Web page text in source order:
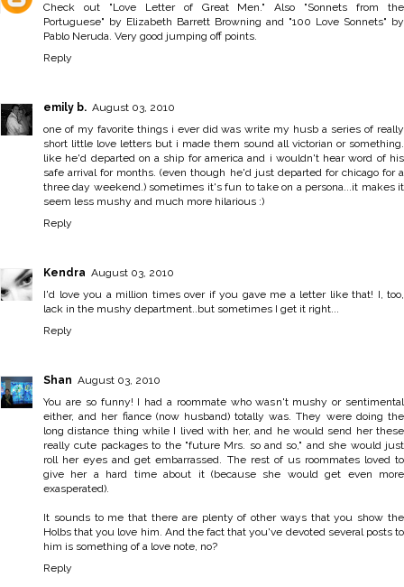
Check out "Love Letter of Great Men." Also "Sonnets from the
Portuguese" by Elizabeth Barrett Browning and "100 Love Sonnets" by
Pablo Neruda. Very good jumping off points.
Reply
emily b. August 03, 2010
one of my favorite things i ever did was write my husb a series of really
short little love letters but i made them sound all victorian or something.
like he'd departed on a ship for america and i wouldn't hear word of his
safe arrival for months. (even though he'd just departed for chicago for a
three day weekend.) sometimes it's fun to take on a persona...it makes it
seem less mushy and much more hilarious :)
Reply
Kendra August 03, 2010
I'd love you a million times over if you gave me a letter like that! I, too,
lack in the mushy department..but sometimes I get it right...
Reply
Shan August 03, 2010
You are so funny! I had a roommate who wasn't mushy or sentimental
either, and her fiance (now husband) totally was. They were doing the
long distance thing while I lived with her, and he would send her these
really cute packages to the "future Mrs. so and so," and she would just
roll her eyes and get embarrassed. The rest of us roommates loved to
give her a hard time about it (because she would get even more
exasperated).
It sounds to me that there are plenty of other ways that you show the
Holbs that you love him. And the fact that you've devoted several posts to
him is something of a love note, no?
Reply